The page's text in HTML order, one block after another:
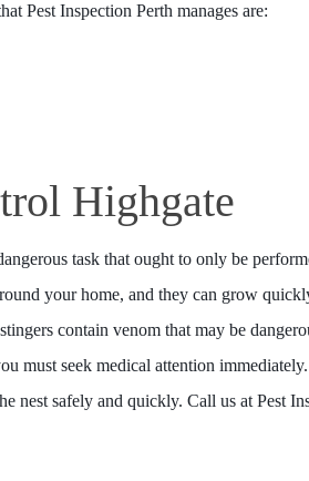
Pest Inspection Perth manages are:
Highgate
task that ought to only be
your home, and they can grow
contain venom that may be
must seek medical attention
nest safely and quickly. Call us at Pest